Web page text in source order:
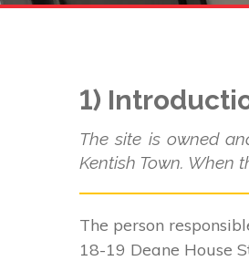
1)
The site is owned
Kentish Town. When
The person
18-19 Deane House